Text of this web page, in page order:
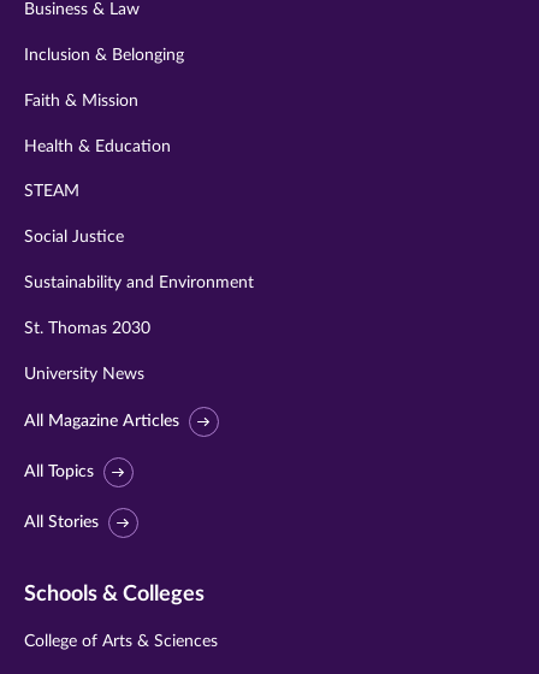
Business & Law
Inclusion & Belonging
Faith & Mission
Health & Education
STEAM
Social Justice
Sustainability and Environment
St. Thomas 2030
University News
All Magazine Articles
All Topics
All Stories
Schools & Colleges
College of Arts & Sciences